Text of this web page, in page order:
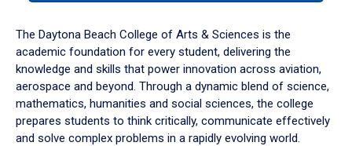
down
arrow
to
The Daytona Beach College of Arts & Sciences is the
academic foundation for every student, delivering the
knowledge and skills that power innovation across aviation,
aerospace and beyond. Through a dynamic blend of science,
mathematics, humanities and social sciences, the college
prepares students to think critically, communicate effectively
and solve complex problems in a rapidly evolving world.